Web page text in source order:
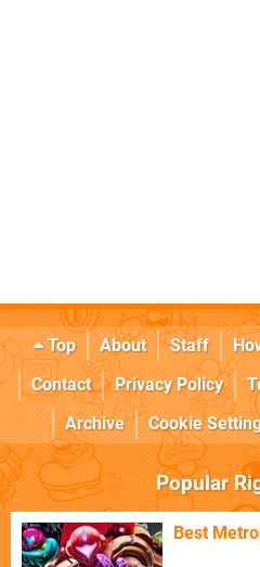
Top About Staff
Contact
Privacy Policy
Archive
Cookie
Popular
Best